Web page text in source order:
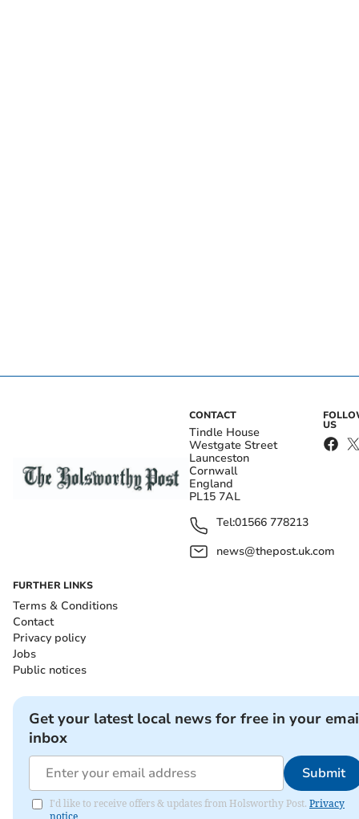
CONTACT
Tindle House
Westgate Street
Launceston
Cornwall
England
PL15 7AL
Tel:01566 778213
news@thepost.uk.com
US
FURTHER LINKS
Terms & Conditions
Contact
Privacy policy
Jobs
Public notices
Get your latest local news for free in your
inbox
Submit
I'd like to receive offers & updates from Holsworthy Post. Privacy
notice